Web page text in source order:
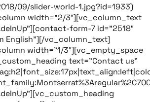
09/slider-world-1.jpg?id=1933)
width=”2/3″][vc_column_text
form-7 id=”2518″
English”][/vc_column_text]
width=”1/3″][vc_empty_space
text=”Contact us”